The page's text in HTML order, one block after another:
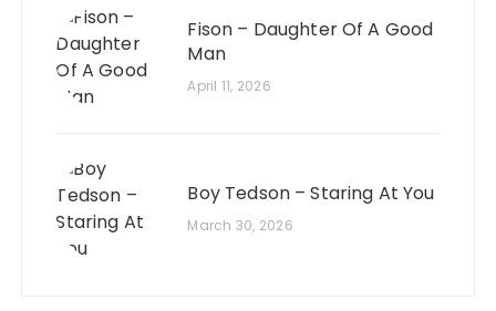
Fison – Daughter Of A Good
Man
April 11, 2026
Boy Tedson – Staring At You
March 30, 2026